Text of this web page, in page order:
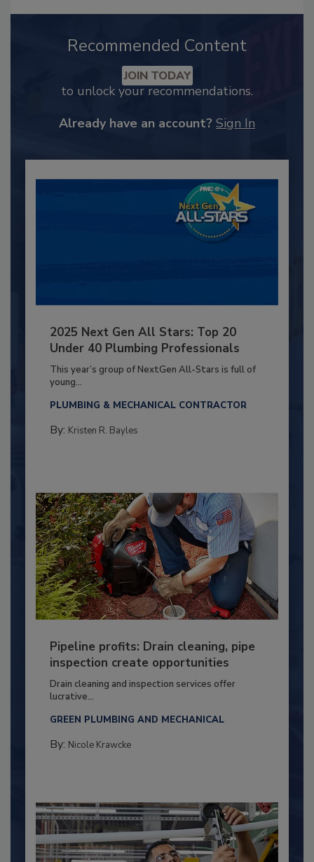
Recommended Content
JOIN TODAY
to unlock your recommendations.
Already have an account? Sign In
2025 Next Gen All Stars: Top 20
Under 40 Plumbing Professionals
This year’s group of NextGen All-Stars is full of
young...
PLUMBING & MECHANICAL CONTRACTOR
By: Kristen R. Bayles
Pipeline profits: Drain cleaning, pipe
inspection create opportunities
Drain cleaning and inspection services offer
lucrative...
GREEN PLUMBING AND MECHANICAL
By: Nicole Krawcke